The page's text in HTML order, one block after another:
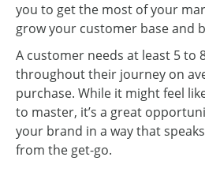
you to get the most of your
grow your customer base and
A customer needs at least 5 to
throughout their journey on
purchase. While it might feel
to master, it’s a great
your brand in a way that
from the get-go.